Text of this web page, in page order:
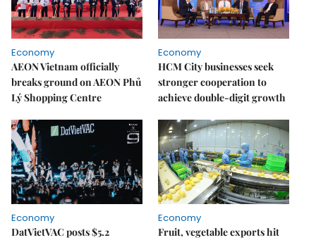
Economy
AEON Vietnam officially
breaks ground on AEON Phủ
Lý Shopping Centre
Economy
HCM City businesses seek
stronger cooperation to
achieve double-digit growth
Economy
DatVietVAC posts $5.2
Economy
Fruit, vegetable exports hit